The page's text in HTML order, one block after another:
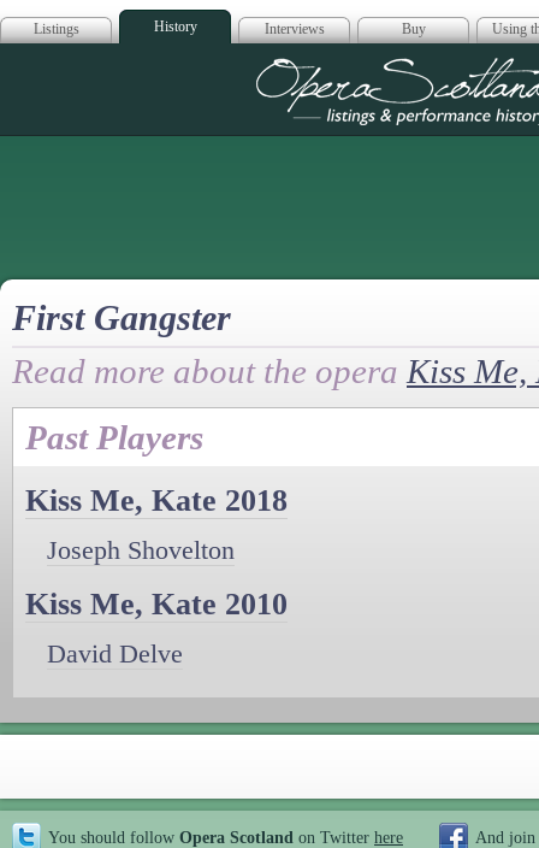
Listings History Interviews Buy Using
Opera
First Gangster
Read more about the opera Kiss Me,
Past Players
Kiss Me, Kate 2018
Joseph Shovelton
Kiss Me, Kate 2010
David Delve
You should follow Opera Scotland on Twitter here And join